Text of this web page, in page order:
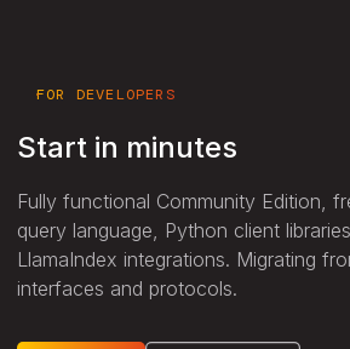
FOR DEVELOPERS
Start in minutes
Fully functional Community Edition,
query language, Python client
LlamaIndex integrations. Migrating
interfaces and protocols.